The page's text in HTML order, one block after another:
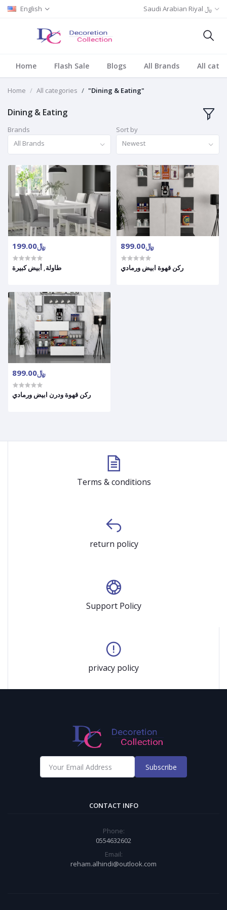
English Saudi Arabian Riyal ﷼
Home Flash Sale Blogs All Brands All
Home All categories "Dining & Eating"
Dining & Eating
Brands
All Brands
Sort by
Newest
﷼199.00
طاولة, أبيض كبيرة
﷼899.00
ركن قهوة ابيض ورمادي
﷼899.00
ركن قهوة ودرن ابيض ورمادي
Terms & conditions
return policy
Support Policy
privacy policy
Subscribe
CONTACT INFO
Phone:
0554632602
Email:
reham.alhindi@outlook.com